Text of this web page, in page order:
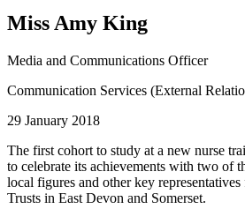
Miss Amy King
Media and Communications Officer
Communication Services (External
29 January 2018
The first cohort to study at a new nurse
to celebrate its achievements with two of
local figures and other key
Trusts in East Devon and Somerset.